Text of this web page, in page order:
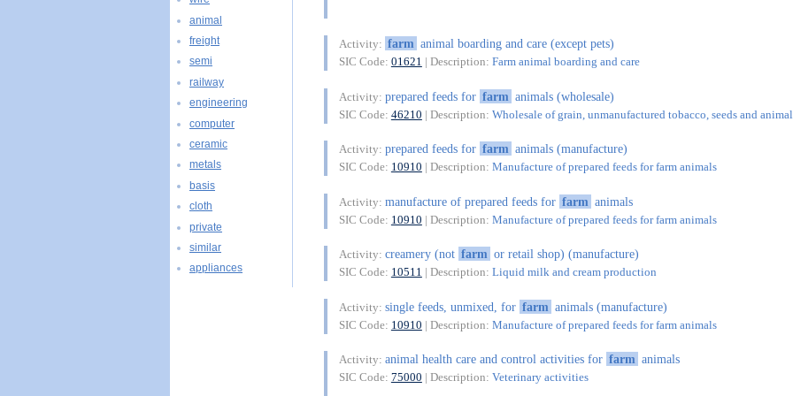
Activity: farm animal boarding and care (except pets)
SIC Code: 01621 | Description: Farm animal boarding and care
Activity: prepared feeds for farm animals (wholesale)
SIC Code: 46210 | Description: Wholesale of grain, unmanufactured tobacco, seeds and
Activity: prepared feeds for farm animals (manufacture)
SIC Code: 10910 | Description: Manufacture of prepared feeds for farm animals
Activity: manufacture of prepared feeds for farm animals
SIC Code: 10910 | Description: Manufacture of prepared feeds for farm animals
Activity: creamery (not farm or retail shop) (manufacture)
SIC Code: 10511 | Description: Liquid milk and cream production
Activity: single feeds, unmixed, for farm animals (manufacture)
SIC Code: 10910 | Description: Manufacture of prepared feeds for farm animals
Activity: animal health care and control activities for farm animals
SIC Code: 75000 | Description: Veterinary activities
animal
freight
semi
railway
engineering
computer
ceramic
metals
basis
cloth
private
similar
appliances